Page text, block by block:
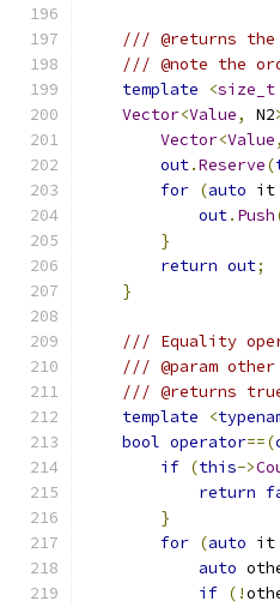
/// @returns
/// @note the
template
<size_t
Vector<Value, N2
Vector<Value,
out.Reserve(
for (auto it
out. Push
}
return out;
}
/// Equality
/// @param
/// @returns
template
<
bool operator==(
if (this->
return
}
for (auto it
auto
if (!